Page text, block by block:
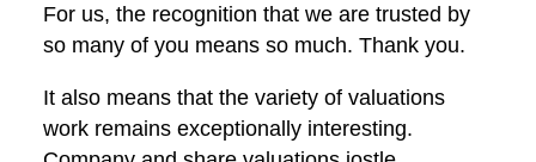
For us, the recognition that we are trusted by
so many of you means so much. Thank you.
It also means that the variety of valuations
work remains exceptionally interesting.